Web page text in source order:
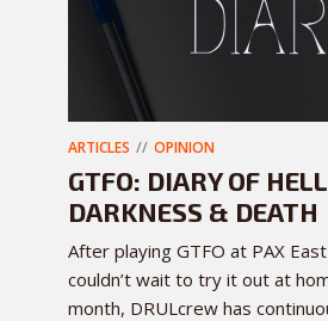
ARTICLES OPINION
GTFO: DIARY OF
DARKNESS & DEATH
After playing GTFO at PAX
couldn’t wait to try it out at
month, DRULcrew has